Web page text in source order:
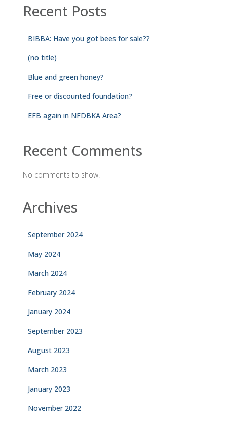
Recent Posts
BIBBA: Have you got bees for sale??
(no title)
Blue and green honey?
Free or discounted foundation?
EFB again in NFDBKA Area?
Recent Comments
No comments to show.
Archives
September 2024
May 2024
March 2024
February 2024
January 2024
September 2023
August 2023
March 2023
January 2023
November 2022